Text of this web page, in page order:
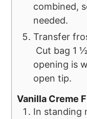
combined,
needed.
Transfer
Cut bag 1
opening is
open tip.
Vanilla Creme
In standing